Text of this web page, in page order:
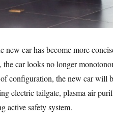
car has become more
car looks no longer
configuration, the new car will
electric tailgate, plasma air
active safety system.